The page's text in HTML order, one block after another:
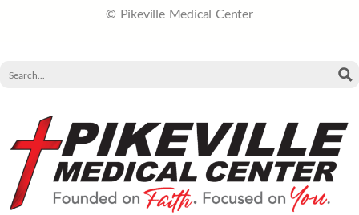
© Pikeville Medical Center